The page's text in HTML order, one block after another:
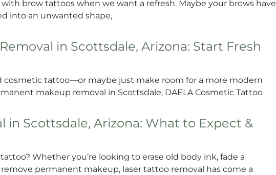
brow tattoos when we want a refresh. Maybe your brows have
into an unwanted shape,
in Scottsdale, Arizona: Start Fresh
cosmetic tattoo—or maybe just make room for a more modern
makeup removal in Scottsdale, DAELA Cosmetic Tattoo
in Scottsdale, Arizona: What to Expect &
Whether you’re looking to erase old body ink, fade a
permanent makeup, laser tattoo removal has come a